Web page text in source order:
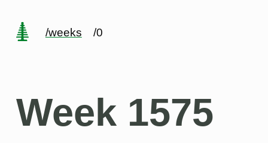
/weeks /0
Week 1575